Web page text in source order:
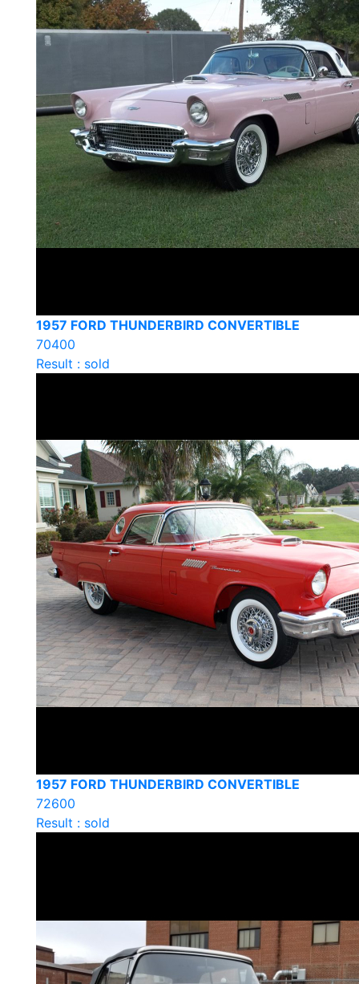
1957 FORD THUNDERBIRD CONVERTIBLE
70400
Result : sold
1957 FORD THUNDERBIRD CONVERTIBLE
72600
Result : sold